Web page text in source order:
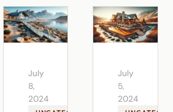
July
8,
2024
July
5,
2024